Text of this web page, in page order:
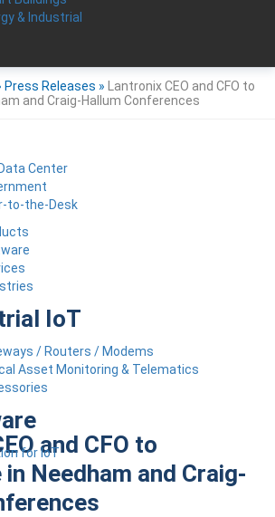
& Industrial
Center
to-the-Desk
IoT
/ Routers / Modems
Asset Monitoring & Telematics
Press Releases »
Lantronix CEO and CFO to
and Craig-Hallum Conferences
and CFO to
Needham and Craig-